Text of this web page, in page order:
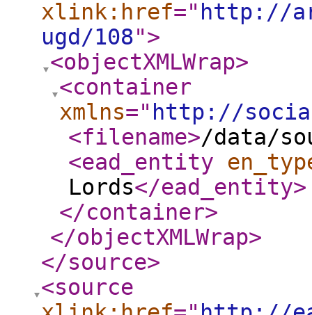
xlink:href=" http://
ugd/108">
<objectXMLWrap>
<container
xmlns=" http://
<filename>/data/
<ead_entity
Lords</ead_entity>
</container>
</objectXMLWrap>
</source>
<source